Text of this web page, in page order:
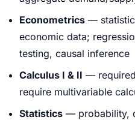
Econometrics —
economic data;
testing, causal inference
Calculus I & II —
require multivariable
Statistics — probability,